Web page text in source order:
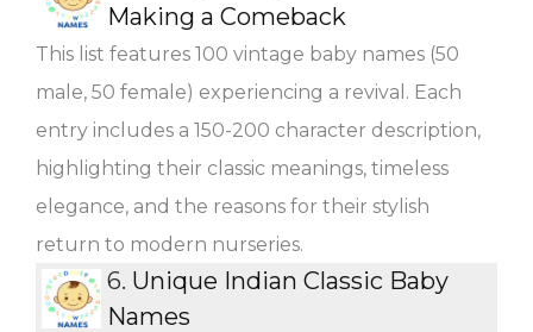
Making a Comeback
This list features 100 vintage baby names (50
male, 50 female) experiencing a revival. Each
entry includes a 150-200 character description,
highlighting their classic meanings, timeless
elegance, and the reasons for their stylish
return to modern nurseries.
6. Unique Indian Classic Baby
Names